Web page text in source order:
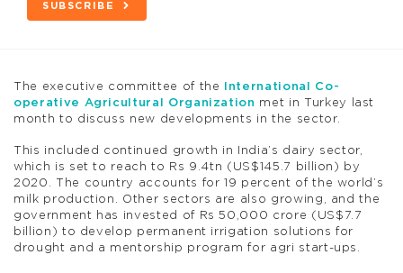
SUBSCRIBE
The executive committee of the
International Co-
operative Agricultural Organization met in Turkey last
month to discuss new developments in the sector.
This included continued growth in India’s dairy sector,
which is set to reach to Rs 9.4tn (US$145.7 billion) by
2020. The country accounts for 19 percent of the world’s
milk production. Other sectors are also growing, and the
government has invested of Rs 50,000 crore (US$7.7
billion) to develop permanent irrigation solutions for
drought and a mentorship program for agri start-ups.